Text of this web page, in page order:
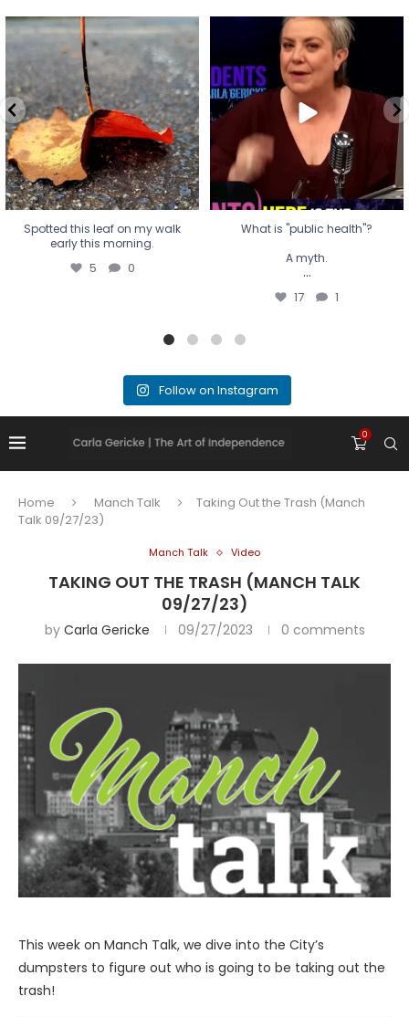
Spotted this leaf on my walk
early this morning.
5 0
Spotted this leaf on my walk
early this morning.
5 0
What is "public health"?
A myth.
...
17 1
What is "public health"?
A myth.
...
17 1
Follow on Instagram
0
Home Manch Talk
Taking Out the Trash (Manch
Talk 09/27/23)
Manch Talk Video
TAKING OUT THE TRASH (MANCH TALK
09/27/23)
by Carla Gericke 09/27/2023 0 comments
This week on Manch Talk, we dive into the City’s
dumpsters to figure out who is going to be taking out the
trash!